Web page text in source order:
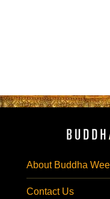
About Buddha
Contact Us